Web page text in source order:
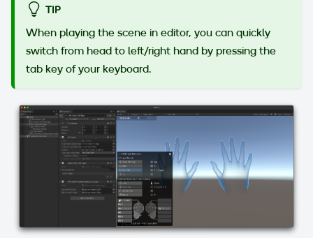
TIP
When playing the scene in editor, you can quickly
switch from head to left/right hand by pressing the
tab key of your keyboard.